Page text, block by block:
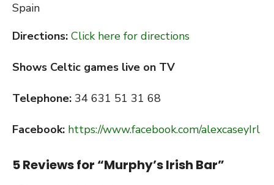
Spain
Directions: Click here for directions
Shows Celtic games live on TV
Telephone: 34 631 51 31 68
Facebook: https://www.facebook.com/alexcaseyIrl
5 Reviews for “Murphy’s Irish Bar”